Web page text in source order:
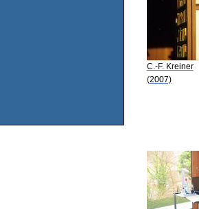
C.-F. Kreiner
(2007)